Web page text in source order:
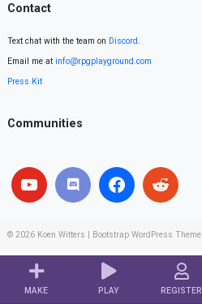
MAKE PLAY REGISTER
Contact
Text chat with the team on Discord.
Email me at info@rpgplayground.com
Press Kit
Communities
© 2026 Koen Witters Bootstrap WordPress Theme